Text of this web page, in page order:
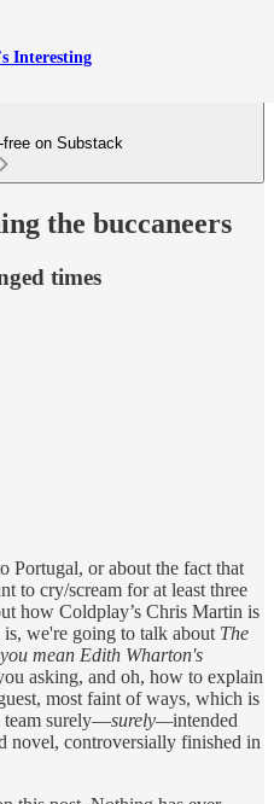
Interesting
free on Substack
the buccaneers
times
Portugal, or about the fact that
to cry/scream for at least three
how Coldplay’s Chris Martin is
is, we're going to talk about The
mean Edith Wharton's
asking, and oh, how to explain
most faint of ways, which is
surely—surely—intended
novel, controversially finished in